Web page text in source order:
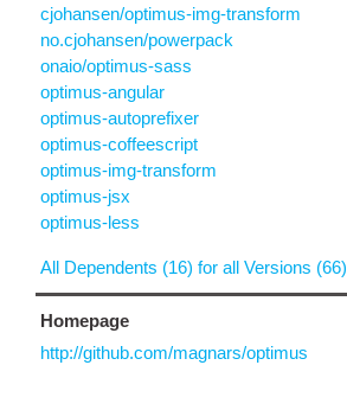
cjohansen/optimus-img-transform
no.cjohansen/powerpack
onaio/optimus-sass
optimus-angular
optimus-autoprefixer
optimus-coffeescript
optimus-img-transform
optimus-jsx
optimus-less
All Dependents (16) for all Versions (66)
Homepage
http://github.com/magnars/optimus